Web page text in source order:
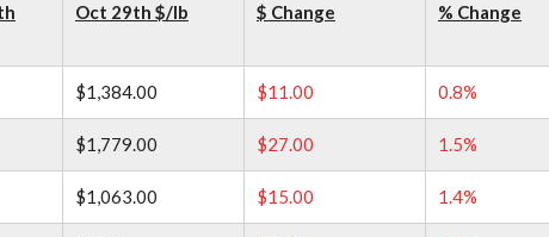
Oct 29th $/lb $ Change % Change
$1,384.00 $11.00 0.8%
$1,779.00 $27.00 1.5%
$1,063.00 $15.00 1.4%